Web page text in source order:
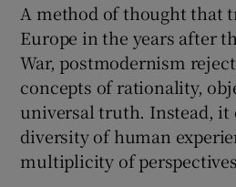
Show
A method of thought that
Europe in the years after
War, postmodernism
concepts of rationality,
universal truth. Instead, it
diversity of human
multiplicity of